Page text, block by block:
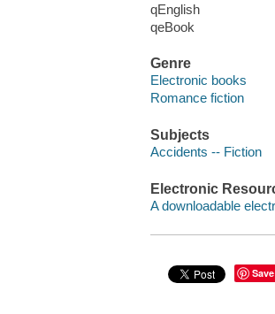
qEnglish
qeBook
Genre
Electronic books
Romance fiction
Subjects
Accidents -- Fiction
Electronic
A downloadable
Save